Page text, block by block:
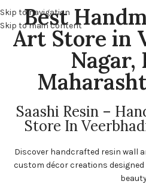
Skip to navigation
Skip to main content
Best
Art Store in
Nagar,
Saashi Resin –
Store In
Discover handcrafted resin wall
custom décor creations